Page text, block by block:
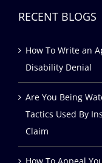
RECENT BLOGS
How To Write an
Disability Denial
Are You Being
Tactics Used By
Claim